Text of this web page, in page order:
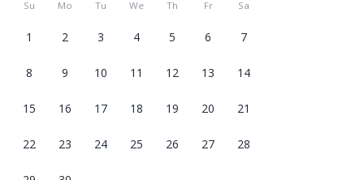
Su Mo Tu We Th Fr Sa
1 2 3 4 5 6 7
8 9 10 11 12 13 14
15 16 17 18 19 20 21
22 23 24 25 26 27 28